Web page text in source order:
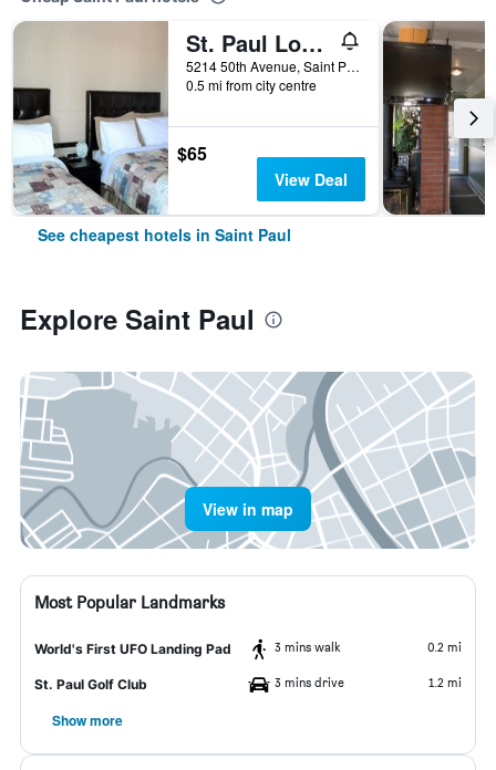
St. Paul Lodge
5214 50th Avenue, Saint Paul, AB, Canada
0.5 mi from city centre
$65
View Deal
See cheapest hotels in Saint Paul
Explore Saint Paul
View in map
Most Popular Landmarks
World's First UFO Landing Pad 3 mins walk 0.2 mi
St. Paul Golf Club 3 mins drive 1.2 mi
Show more